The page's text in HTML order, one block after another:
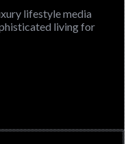
lifestyle media
living for